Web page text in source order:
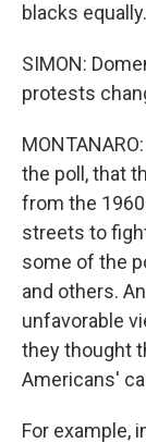
blacks equally.
SIMON:
protests
the poll, that
from the
streets to
some of the
and others.
unfavorable
they thought
Americans'
For example,